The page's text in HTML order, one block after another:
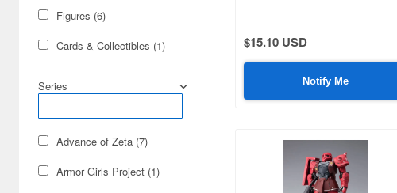
Figures (6)
Cards & Collectibles (1)
Series
Advance of Zeta (7)
Armor Girls Project (1)
$15.10 USD
Notify Me